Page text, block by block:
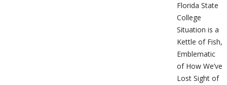
Florida State
College
Situation is a
Kettle of Fish,
Emblematic
of How We’ve
Lost Sight of